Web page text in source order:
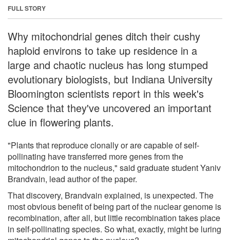
FULL STORY
Why mitochondrial genes ditch their cushy
haploid environs to take up residence in a
large and chaotic nucleus has long stumped
evolutionary biologists, but Indiana University
Bloomington scientists report in this week's
Science that they've uncovered an important
clue in flowering plants.
"Plants that reproduce clonally or are capable of self-
pollinating have transferred more genes from the
mitochondrion to the nucleus," said graduate student Yaniv
Brandvain, lead author of the paper.
That discovery, Brandvain explained, is unexpected. The
most obvious benefit of being part of the nuclear genome is
recombination, after all, but little recombination takes place
in self-pollinating species. So what, exactly, might be luring